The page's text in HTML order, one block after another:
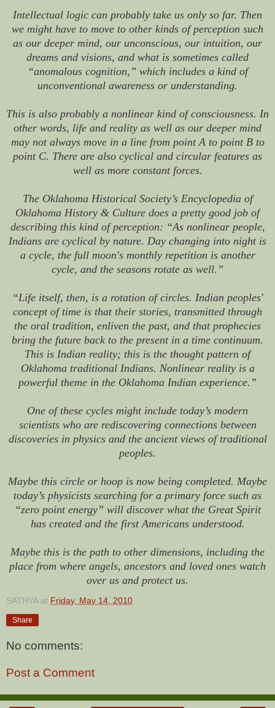
Intellectual logic can probably take us only so far. Then
we might have to move to other kinds of perception such
as our deeper mind, our unconscious, our intuition, our
dreams and visions, and what is sometimes called
“anomalous cognition,” which includes a kind of
unconventional awareness or understanding.
This is also probably a nonlinear kind of consciousness. In
other words, life and reality as well as our deeper mind
may not always move in a line from point A to point B to
point C. There are also cyclical and circular features as
well as more constant forces.
The Oklahoma Historical Society’s Encyclopedia of
Oklahoma History & Culture does a pretty good job of
describing this kind of perception: “As nonlinear people,
Indians are cyclical by nature. Day changing into night is
a cycle, the full moon's monthly repetition is another
cycle, and the seasons rotate as well.”
“Life itself, then, is a rotation of circles. Indian peoples'
concept of time is that their stories, transmitted through
the oral tradition, enliven the past, and that prophecies
bring the future back to the present in a time continuum.
This is Indian reality; this is the thought pattern of
Oklahoma traditional Indians. Nonlinear reality is a
powerful theme in the Oklahoma Indian experience.”
One of these cycles might include today’s modern
scientists who are rediscovering connections between
discoveries in physics and the ancient views of traditional
peoples.
Maybe this circle or hoop is now being completed. Maybe
today’s physicists searching for a primary force such as
“zero point energy” will discover what the Great Spirit
has created and the first Americans understood.
Maybe this is the path to other dimensions, including the
place from where angels, ancestors and loved ones watch
over us and protect us.
SATHYA at Friday, May 14, 2010
Share
No comments:
Post a Comment